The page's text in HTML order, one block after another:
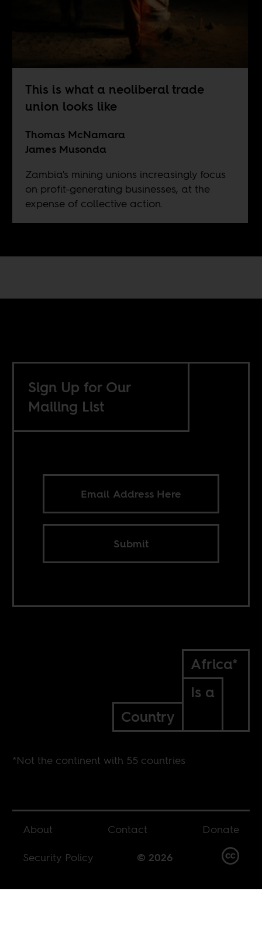
This is what a neoliberal trade
union looks like
Thomas McNamara
James Musonda
Zambia's mining unions increasingly focus
on profit-generating businesses, at the
expense of collective action.
Sign Up for Our
Mailing List
Submit
Africa*
Is a
Country
*Not the continent with 55 countries
About Contact
Donate
Security Policy
© 2026